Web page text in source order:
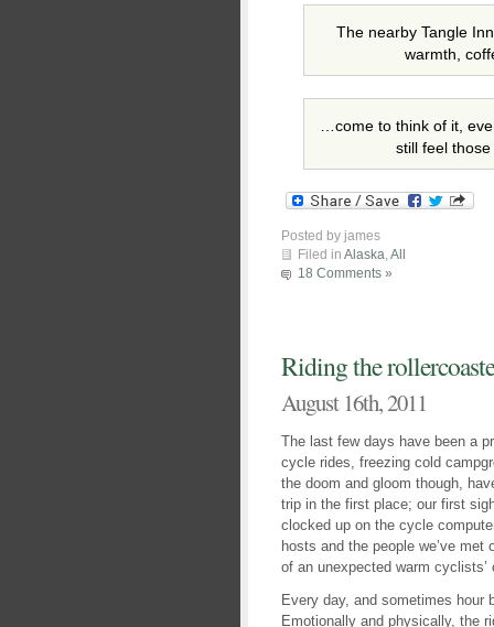
The nearby Tangle
warmth,
…come to think of it,
still feel
Posted by james
Filed in Alaska All
18 Comments »
Riding the
August 16th, 2011
The last few days have been a
cycle rides, freezing cold
the doom and gloom though,
trip in the first place; our first
clocked up on the cycle
hosts and the people we’ve
of an unexpected warm cyclists’
Every day, and sometimes hour
Emotionally and physically, the